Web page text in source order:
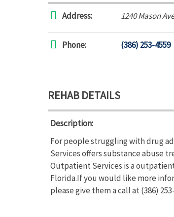
Address: 1240 Mason
Phone: (386) 253-4559
REHAB DETAILS
Description:
For people struggling with drug
Services offers substance abuse
Outpatient Services is a
Florida.If you would like more
please give them a call at (386)